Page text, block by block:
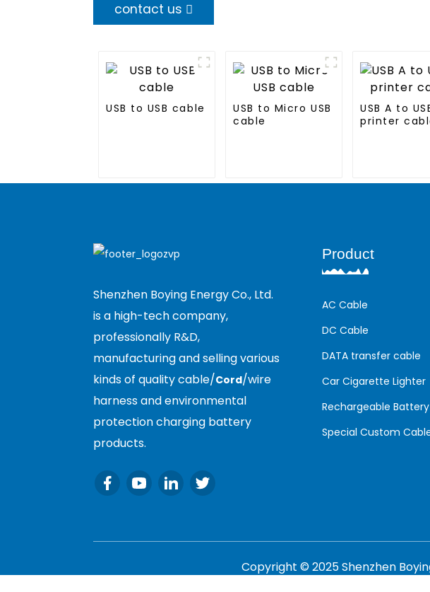
contact us
USB to USB cable
USB to Micro USB
cable
USB A to
printer
Shenzhen Boying Energy Co., Ltd.
is a high-tech company,
professionally R&D,
manufacturing and selling various
kinds of quality cable/Cord/wire
harness and environmental
protection charging battery
products.
Product
AC Cable
DC Cable
DATA transfer cable
Car Cigarette Lighter
Rechargeable Battery
Special Custom
Copyright © 2025 Shenzhen